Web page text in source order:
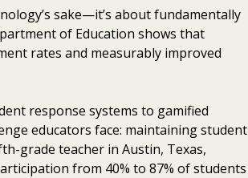
sake—it’s about fundamentally
of Education shows that
rates and measurably improved
response systems to gamified
educators face: maintaining student
grade teacher in Austin, Texas,
from 40% to 87% of students